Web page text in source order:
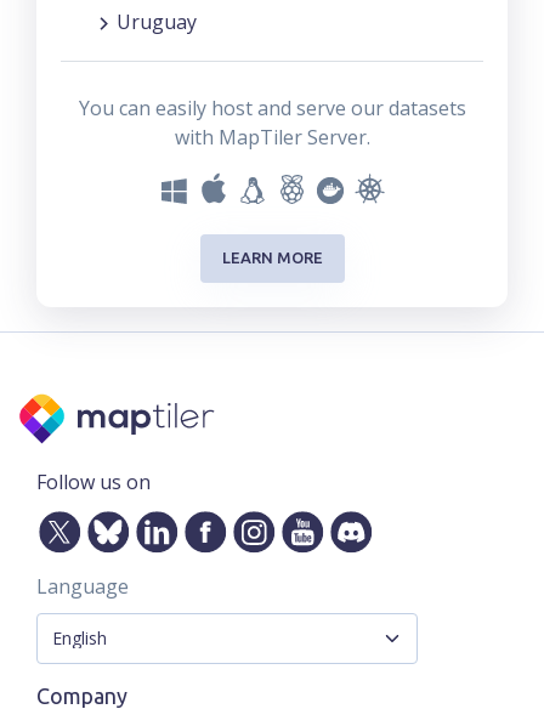
Uruguay
You can easily host and serve our datasets
with MapTiler Server.
LEARN MORE
Follow us on
Language
Company